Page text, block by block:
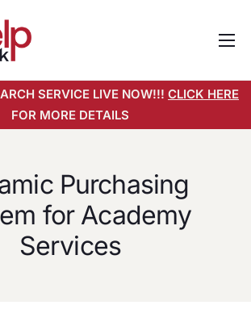
Service
SERVICE LIVE NOW!!! CLICK HERE
FOR MORE DETAILS
Purchasing
for Academy
Services